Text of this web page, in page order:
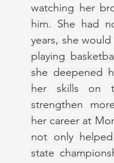
watching her
him. She had
years, she
playing
she deepened
her skills on
strengthen
her career at
not only
state